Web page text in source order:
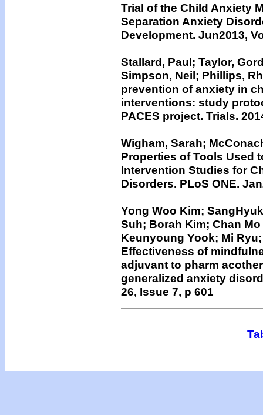
Trial of the Child Anxiety
Separation Anxiety
Development. Jun2013,
Stallard, Paul; Taylor,
Simpson, Neil; Phillips,
prevention of anxiety in
interventions: study
PACES project. Trials.
Wigham, Sarah;
Properties of Tools Used
Intervention Studies for
Disorders. PLoS ONE.
Yong Woo Kim;
Suh; Borah Kim; Chan
Keunyoung Yook; Mi
Effectiveness of
adjuvant to pharm
generalized anxiety
26, Issue 7, p 601